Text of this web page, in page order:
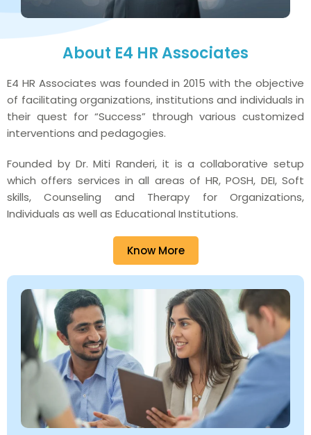
About E4 HR Associates
E4 HR Associates was founded in 2015 with the objective
of facilitating organizations, institutions and individuals in
their quest for “Success” through various customized
interventions and pedagogies.
Founded by Dr. Miti Randeri, it is a collaborative setup
which offers services in all areas of HR, POSH, DEI, Soft
skills, Counseling and Therapy for Organizations,
Individuals as well as Educational Institutions.
Know More